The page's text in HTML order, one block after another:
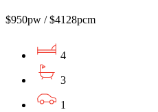
$950pw / $4128pcm
4
3
1